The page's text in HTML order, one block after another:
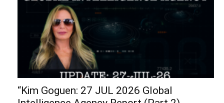
“Kim Goguen: 27 JUL 2026 Global